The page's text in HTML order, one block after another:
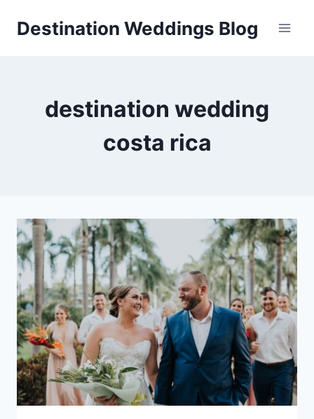
Destination Weddings Blog
destination wedding
costa rica